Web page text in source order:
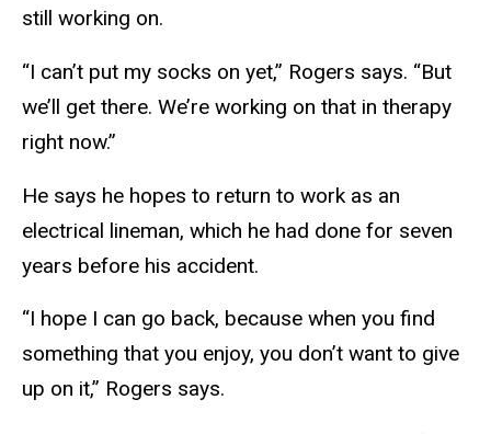
still working on.
“I can’t put my socks on yet,” Rogers says. “But
we’ll get there. We’re working on that in therapy
right now.”
He says he hopes to return to work as an
electrical lineman, which he had done for seven
years before his accident.
“I hope I can go back, because when you find
something that you enjoy, you don’t want to give
up on it,” Rogers says.